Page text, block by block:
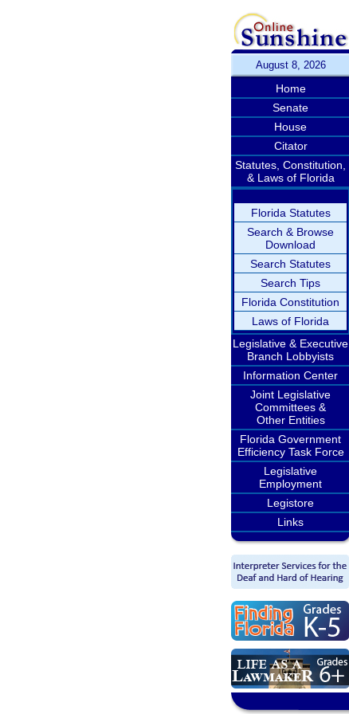
August 8, 2026
Home
Senate
House
Citator
Statutes, Constitution,
& Laws of Florida
Florida Statutes
Search & Browse
Download
Search Statutes
Search Tips
Florida Constitution
Laws of Florida
Legislative & Executive
Branch Lobbyists
Information Center
Joint Legislative
Committees &
Other Entities
Florida Government
Efficiency Task Force
Legislative
Employment
Legistore
Links